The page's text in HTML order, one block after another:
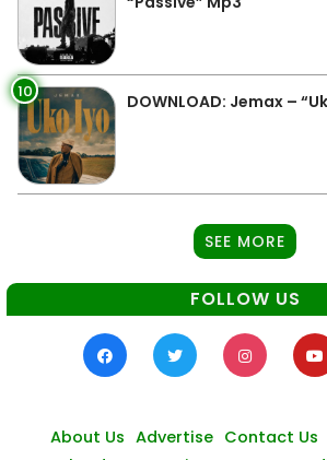
10 DOWNLOAD: Jemax –
SEE MORE
FOLLOW US
About Us Advertise Contact Us